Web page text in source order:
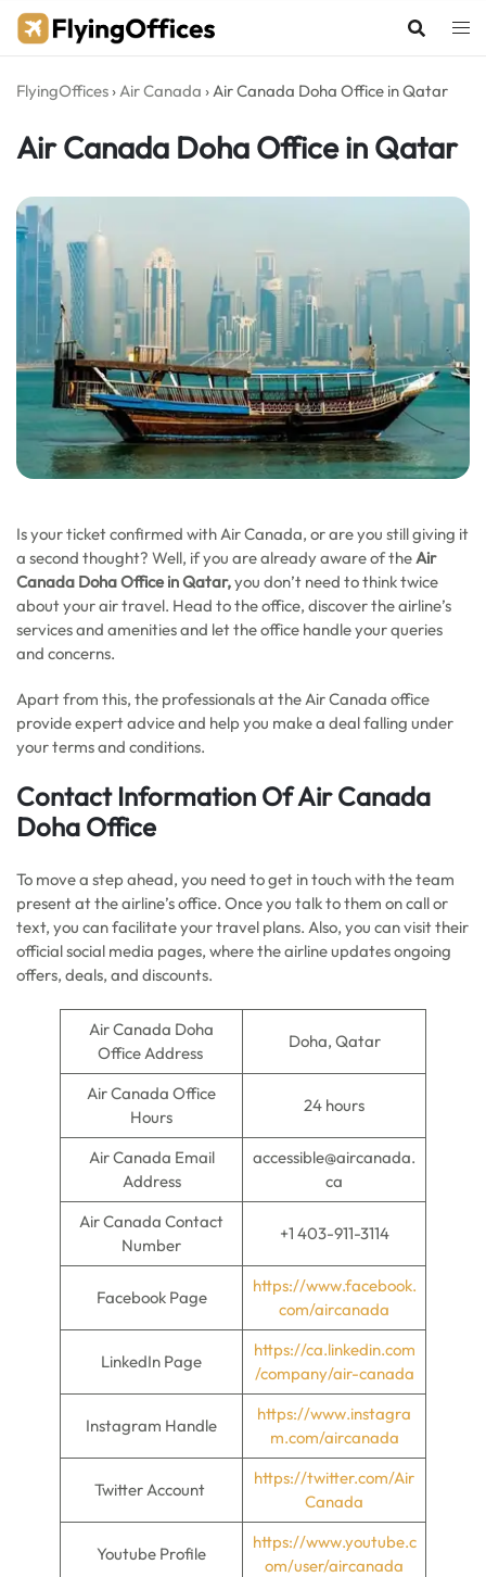
Skip
FlyingOffices ›Air Canada ›Air Canada Doha Office in Qatar
Air Canada Doha Office in Qatar
Is your ticket confirmed with Air Canada, or are you still giving it
a second thought? Well, if you are already aware of theAir
Canada Doha Office in Qatar,you don’t need to think twice
about your air travel. Head to the office, discover the airline’s
services and amenities and let the office handle your queries
and concerns.
Apart from this, the professionals at the Air Canada office
provide expert advice and help you make a deal falling under
your terms and conditions.
Contact Information Of Air Canada
Doha Office
To move a step ahead, you need to get in touch with the team
present at the airline’s office. Once you talk to them on call or
text, you can facilitate your travel plans. Also, you can visit their
official social media pages, where the airline updates ongoing
offers, deals, and discounts.
Air Canada Doha
Office Address
Doha, Qatar
Air Canada Office
Hours
24 hours
Air Canada Email
Address
accessible@aircanada.
ca
Air Canada Contact
Number
+1 403-911-3114
Facebook Page
https://www.facebook.
com/aircanada
LinkedIn Page
https://ca.linkedin.com
/company/air-canada
Instagram Handle
https://www.instagra
m.com/aircanada
Twitter Account
https://twitter.com/Air
Canada
Youtube Profile
https://www.youtube.c
om/user/aircanada